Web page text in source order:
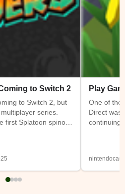
to Switch 2
to Switch 2, but
series.
first Splatoon spinoff
online or local co-op.
were sparse, so
Play
One of the
Direct was
continuing
also being
will be